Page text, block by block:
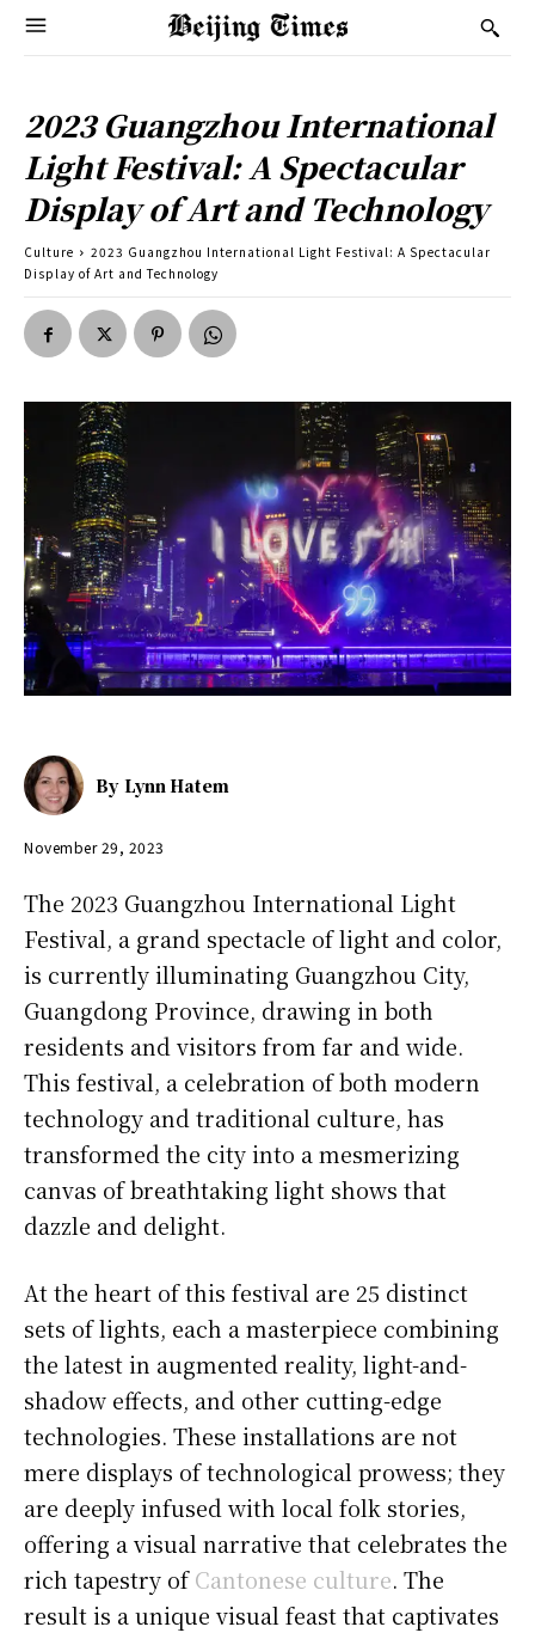
2023 Guangzhou International
Light Festival: A Spectacular
Display of Art and Technology
Culture
2023 Guangzhou International Light Festival: A Spectacular
Display of Art and Technology
By Lynn Hatem
November 29, 2023
The 2023 Guangzhou International Light
Festival, a grand spectacle of light and color,
is currently illuminating Guangzhou City,
Guangdong Province, drawing in both
residents and visitors from far and wide.
This festival, a celebration of both modern
technology and traditional culture, has
transformed the city into a mesmerizing
canvas of breathtaking light shows that
dazzle and delight.
At the heart of this festival are 25 distinct
sets of lights, each a masterpiece combining
the latest in augmented reality, light-and-
shadow effects, and other cutting-edge
technologies. These installations are not
mere displays of technological prowess; they
are deeply infused with local folk stories,
offering a visual narrative that celebrates the
rich tapestry ofCantonese culture. The
result is a unique visual feast that captivates